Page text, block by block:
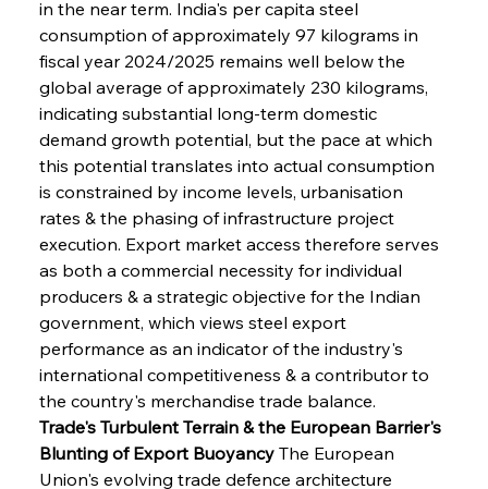
in the near term. India's per capita steel
consumption of approximately 97 kilograms in
fiscal year 2024/2025 remains well below the
global average of approximately 230 kilograms,
indicating substantial long-term domestic
demand growth potential, but the pace at which
this potential translates into actual consumption
is constrained by income levels, urbanisation
rates & the phasing of infrastructure project
execution. Export market access therefore serves
as both a commercial necessity for individual
producers & a strategic objective for the Indian
government, which views steel export
performance as an indicator of the industry's
international competitiveness & a contributor to
the country's merchandise trade balance.
Trade's Turbulent Terrain & the European Barrier's
Blunting of Export Buoyancy The European
Union's evolving trade defence architecture